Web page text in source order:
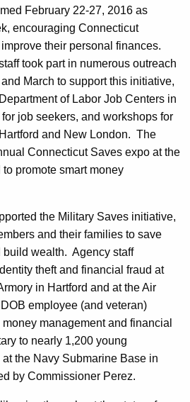
February 22-27, 2016 as
encouraging Connecticut
their personal finances.
took part in numerous outreach
March to support this initiative,
of Labor Job Centers in
job seekers, and workshops for
and New London. The
Connecticut Saves expo at the
promote smart money
the Military Saves initiative,
and their families to save
build wealth. Agency staff
theft and financial fraud at
in Hartford and at the Air
employee (and veteran)
management and financial
to nearly 1,200 young
the Navy Submarine Base in
by Commissioner Perez.